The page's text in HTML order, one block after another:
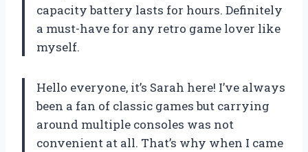
capacity battery lasts for hours. Definitely
a must-have for any retro game lover like
myself.
Hello everyone, it’s Sarah here! I’ve always
been a fan of classic games but carrying
around multiple consoles was not
convenient at all. That’s why when I came